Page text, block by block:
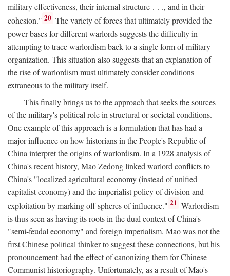
military effectiveness, their internal structure . . ., and in their
cohesion." 20 The variety of forces that ultimately provided the
power bases for different warlords suggests the difficulty in
attempting to trace warlordism back to a single form of military
organization. This situation also suggests that an explanation of
the rise of warlordism must ultimately consider conditions
extraneous to the military itself.
This finally brings us to the approach that seeks the sources
of the military's political role in structural or societal conditions.
One example of this approach is a formulation that has had a
major influence on how historians in the People's Republic of
China interpret the origins of warlordism. In a 1928 analysis of
China's recent history, Mao Zedong linked warlord conflicts to
China's "localized agricultural economy (instead of unified
capitalist economy) and the imperialist policy of division and
exploitation by marking off spheres of influence." 21 Warlordism
is thus seen as having its roots in the dual context of China's
"semi-feudal economy" and foreign imperialism. Mao was not the
first Chinese political thinker to suggest these connections, but his
pronouncement had the effect of canonizing them for Chinese
Communist historiography. Unfortunately, as a result of Mao's